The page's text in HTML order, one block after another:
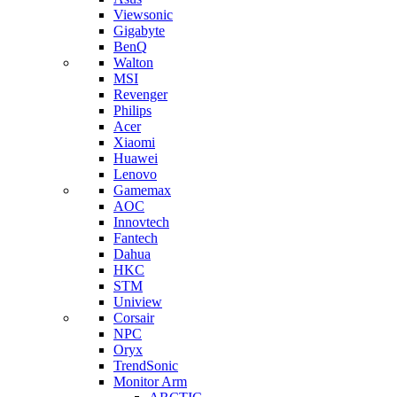
Viewsonic
Gigabyte
BenQ
Walton
MSI
Revenger
Philips
Acer
Xiaomi
Huawei
Lenovo
Gamemax
AOC
Innovtech
Fantech
Dahua
HKC
STM
Uniview
Corsair
NPC
Oryx
TrendSonic
Monitor Arm